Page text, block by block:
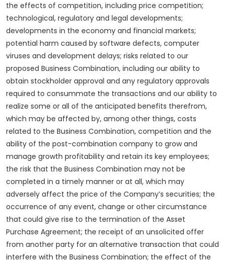
the effects of competition, including price competition;
technological, regulatory and legal developments;
developments in the economy and financial markets;
potential harm caused by software defects, computer
viruses and development delays; risks related to our
proposed Business Combination, including our ability to
obtain stockholder approval and any regulatory approvals
required to consummate the transactions and our ability to
realize some or all of the anticipated benefits therefrom,
which may be affected by, among other things, costs
related to the Business Combination, competition and the
ability of the post-combination company to grow and
manage growth profitability and retain its key employees;
the risk that the Business Combination may not be
completed in a timely manner or at all, which may
adversely affect the price of the Company’s securities; the
occurrence of any event, change or other circumstance
that could give rise to the termination of the Asset
Purchase Agreement; the receipt of an unsolicited offer
from another party for an alternative transaction that could
interfere with the Business Combination; the effect of the